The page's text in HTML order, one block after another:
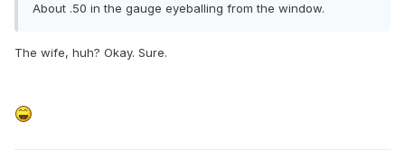
About .50 in the gauge eyeballing from the window.
The wife, huh? Okay. Sure.